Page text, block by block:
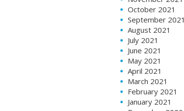
October 2021
September 2021
August 2021
July 2021
June 2021
May 2021
April 2021
March 2021
February 2021
January 2021